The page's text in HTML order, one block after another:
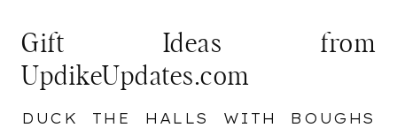
Gift Ideas from
UpdikeUpdates.com
DUCK THE HALLS WITH BOUGHS